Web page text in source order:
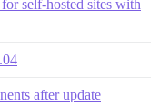
self-hosted sites with
after update